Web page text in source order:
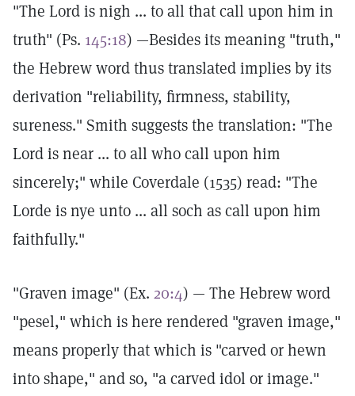
"The Lord is nigh ... to all that call upon him in
truth" (Ps. 145:18) —Besides its meaning "truth,"
the Hebrew word thus translated implies by its
derivation "reliability, firmness, stability,
sureness." Smith suggests the translation: "The
Lord is near ... to all who call upon him
sincerely;" while Coverdale (1535) read: "The
Lorde is nye unto ... all soch as call upon him
faithfully."
"Graven image" (Ex. 20:4) — The Hebrew word
"pesel," which is here rendered "graven image,"
means properly that which is "carved or hewn
into shape," and so, "a carved idol or image."